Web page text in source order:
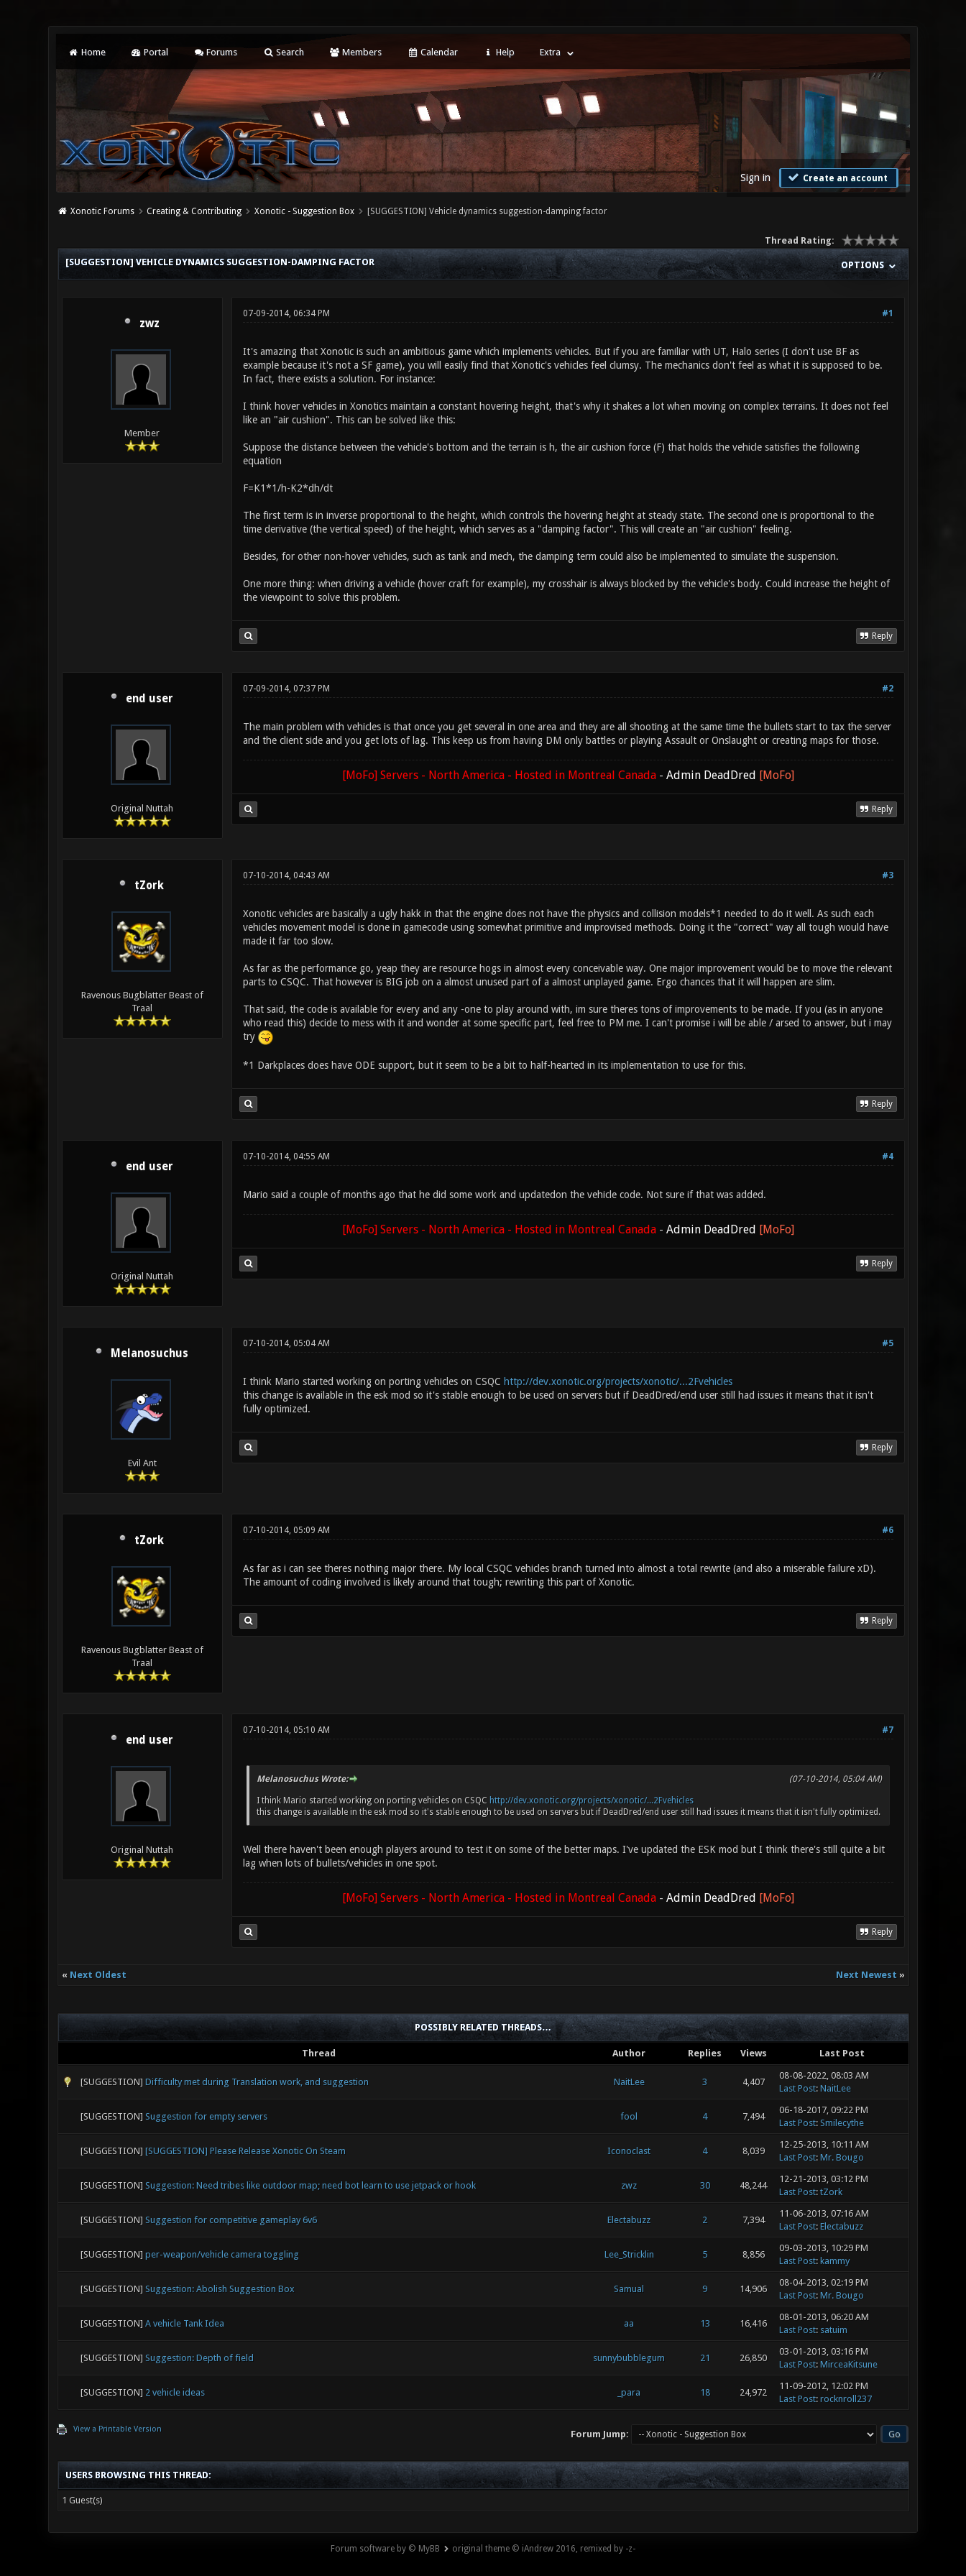
Home Portal Forums Search Members Calendar Help Extra
Sign in Create an account
Xonotic Forums Creating & Contributing Xonotic - Suggestion Box [SUGGESTION] Vehicle dynamics suggestion-damping factor
Thread Rating:
OPTIONS
[SUGGESTION] VEHICLE DYNAMICS SUGGESTION-DAMPING FACTOR
zwz
Member
#1
07-09-2014, 06:34 PM
It's amazing that Xonotic is such an ambitious game which implements vehicles. But if you are familiar with UT, Halo series (I don't use BF as
example because it's not a SF game), you will easily find that Xonotic's vehicles feel clumsy. The mechanics don't feel as what it is supposed to be.
In fact, there exists a solution. For instance:
I think hover vehicles in Xonotics maintain a constant hovering height, that's why it shakes a lot when moving on complex terrains. It does not feel
like an "air cushion". This can be solved like this:
Suppose the distance between the vehicle's bottom and the terrain is h, the air cushion force (F) that holds the vehicle satisfies the following
equation
F=K1*1/h-K2*dh/dt
The first term is in inverse proportional to the height, which controls the hovering height at steady state. The second one is proportional to the
time derivative (the vertical speed) of the height, which serves as a "damping factor". This will create an "air cushion" feeling.
Besides, for other non-hover vehicles, such as tank and mech, the damping term could also be implemented to simulate the suspension.
One more thing: when driving a vehicle (hover craft for example), my crosshair is always blocked by the vehicle's body. Could increase the height of
the viewpoint to solve this problem.
Reply
end user
Original Nuttah
#2
07-09-2014, 07:37 PM
The main problem with vehicles is that once you get several in one area and they are all shooting at the same time the bullets start to tax the server
and the client side and you get lots of lag. This keep us from having DM only battles or playing Assault or Onslaught or creating maps for those.
[MoFo] Servers - North America - Hosted in Montreal Canada- Admin DeadDred [MoFo]
Reply
tZork
Ravenous Bugblatter Beast of
Traal
#3
07-10-2014, 04:43 AM
Xonotic vehicles are basically a ugly hakk in that the engine does not have the physics and collision models*1 needed to do it well. As such each
vehicles movement model is done in gamecode using somewhat primitive and improvised methods. Doing it the "correct" way all tough would have
made it far too slow.
As far as the performance go, yeap they are resource hogs in almost every conceivable way. One major improvement would be to move the relevant
parts to CSQC. That however is BIG job on a almost unused part of a almost unplayed game. Ergo chances that it will happen are slim.
That said, the code is available for every and any -one to play around with, im sure theres tons of improvements to be made. If you (as in anyone
who read this) decide to mess with it and wonder at some specific part, feel free to PM me. I can't promise i will be able / arsed to answer, but i may
try
*1 Darkplaces does have ODE support, but it seem to be a bit to half-hearted in its implementation to use for this.
Reply
end user
Original Nuttah
#4
07-10-2014, 04:55 AM
Mario said a couple of months ago that he did some work and updatedon the vehicle code. Not sure if that was added.
[MoFo] Servers - North America - Hosted in Montreal Canada- Admin DeadDred [MoFo]
Reply
Melanosuchus
Evil Ant
#5
07-10-2014, 05:04 AM
I think Mario started working on porting vehicles on CSQC http://dev.xonotic.org/projects/xonotic/...2Fvehicles
this change is available in the esk mod so it's stable enough to be used on servers but if DeadDred/end user still had issues it means that it isn't
fully optimized.
Reply
tZork
Ravenous Bugblatter Beast of
Traal
#6
07-10-2014, 05:09 AM
As far as i can see theres nothing major there. My local CSQC vehicles branch turned into almost a total rewrite (and also a miserable failure xD).
The amount of coding involved is likely around that tough; rewriting this part of Xonotic.
Reply
end user
Original Nuttah
#7
07-10-2014, 05:10 AM
(07-10-2014, 05:04 AM)
Melanosuchus Wrote:
I think Mario started working on porting vehicles on CSQC http://dev.xonotic.org/projects/xonotic/...2Fvehicles
this change is available in the esk mod so it's stable enough to be used on servers but if DeadDred/end user still had issues it means that it isn't fully optimized.
Well there haven't been enough players around to test it on some of the better maps. I've updated the ESK mod but I think there's still quite a bit
lag when lots of bullets/vehicles in one spot.
[MoFo] Servers - North America - Hosted in Montreal Canada- Admin DeadDred [MoFo]
Reply
« Next Oldest Next Newest »
POSSIBLY RELATED THREADS…
Thread Author Replies Views Last Post
[SUGGESTION] Difficulty met during Translation work, and suggestion NaitLee 3 4,407
08-08-2022, 08:03 AM
Last Post: NaitLee
[SUGGESTION] Suggestion for empty servers fool 4 7,494
06-18-2017, 09:22 PM
Last Post: Smilecythe
[SUGGESTION] [SUGGESTION] Please Release Xonotic On Steam Iconoclast 4 8,039
12-25-2013, 10:11 AM
Last Post: Mr. Bougo
[SUGGESTION] Suggestion: Need tribes like outdoor map; need bot learn to use jetpack or hook zwz 30 48,244
12-21-2013, 03:12 PM
Last Post: tZork
[SUGGESTION] Suggestion for competitive gameplay 6v6 Electabuzz 2 7,394
11-06-2013, 07:16 AM
Last Post: Electabuzz
[SUGGESTION] per-weapon/vehicle camera toggling Lee_Stricklin 5 8,856
09-03-2013, 10:29 PM
Last Post: kammy
[SUGGESTION] Suggestion: Abolish Suggestion Box Samual 9 14,906
08-04-2013, 02:19 PM
Last Post: Mr. Bougo
[SUGGESTION] A vehicle Tank Idea aa 13 16,416
08-01-2013, 06:20 AM
Last Post: satuim
[SUGGESTION] Suggestion: Depth of field sunnybubblegum 21 26,850
03-01-2013, 03:16 PM
Last Post: MirceaKitsune
[SUGGESTION] 2 vehicle ideas _para 18 24,972
11-09-2012, 12:02 PM
Last Post: rocknroll237
View a Printable Version Forum Jump:
USERS BROWSING THIS THREAD:
1 Guest(s)
Forum software by © MyBB original theme © iAndrew 2016, remixed by -z-